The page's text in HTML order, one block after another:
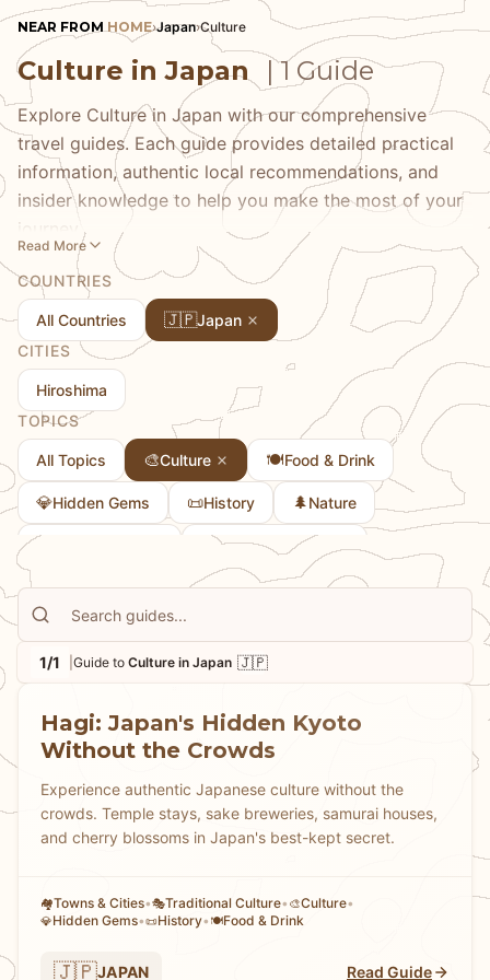
NEAR FROM HOME›Japan›Culture
Culture in Japan | 1 Guide
Explore Culture in Japan with our comprehensive
travel guides. Each guide provides detailed practical
information, authentic local recommendations, and
insider knowledge to help you make the most of your
journey.
Read More
COUNTRIES
All Countries 🇯🇵Japan
CITIES
Hiroshima
TOPICS
All Topics 🎨Culture 🍽️Food & Drink
💎Hidden Gems 📜History 🌲Nature
🏘 🎭Traditional Culture
1/1 Guide to Culture in Japan 🇯🇵
Hagi: Japan's Hidden Kyoto
Without the Crowds
Experience authentic Japanese culture without the
crowds. Temple stays, sake breweries, samurai houses,
and cherry blossoms in Japan's best-kept secret.
🏘Towns & Cities•🎭Traditional Culture• 🎨Culture•
💎Hidden Gems•📜History• 🍽️Food & Drink
🇯🇵JAPAN Read Guide